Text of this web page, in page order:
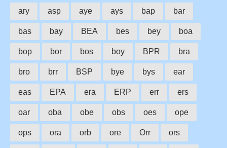
ary asp aye ays bap bar
bas bay BEA bes bey boa
bop bor bos boy BPR bra
bro brr BSP bye bys ear
eas EPA era ERP err ers
oar oba obe obs oes ope
ops ora orb ore Orr ors